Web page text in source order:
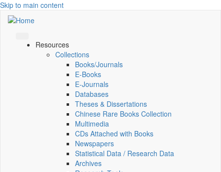
Skip to main content
Resources
Collections
Books/Journals
E-Books
E‑Journals
Databases
Theses & Dissertations
Chinese Rare Books Collection
Multimedia
CDs Attached with Books
Newspapers
Statistical Data / Research Data
Archives